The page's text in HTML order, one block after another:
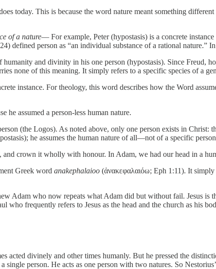
today. This is because the word nature meant something
of a nature— For example, Peter (hypostasis) is a concrete
defined person as “an individual substance of a rational nature.”
and divinity in his one person (hypostasis). Since Freud,
none of this meaning. It simply refers to a specific species of a
instance. For theology, this word describes how the Word
he assumed a person-less human nature.
(the Logos). As noted above, only one person exists in
he assumes the human nature of all—not of a specific
crown it wholly with honour. In Adam, we had our head in a
Greek word anakephalaioo (ἀνακεφαλαιόω; Eph 1:11). It
Adam who now repeats what Adam did but without fail. Jesus is
who frequently refers to Jesus as the head and the church as his
acted divinely and other times humanly. But he pressed the
single person. He acts as one person with two natures. So